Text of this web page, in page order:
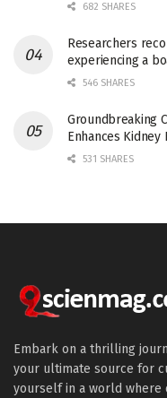
682 SHARES
Researchers
experiencing a
546 SHARES
Groundbreaking
Enhances Kidney
531 SHARES
Embark on a thrilling
your ultimate source for
yourself in a world where